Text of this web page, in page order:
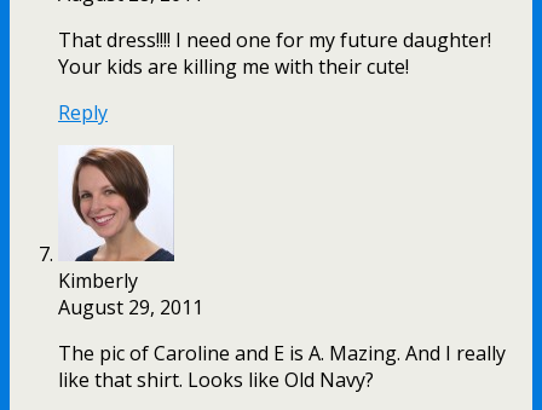
That dress!!!! I need one for my future daughter!
Your kids are killing me with their cute!
Reply
Kimberly
August 29, 2011
The pic of Caroline and E is A. Mazing. And I really
like that shirt. Looks like Old Navy?